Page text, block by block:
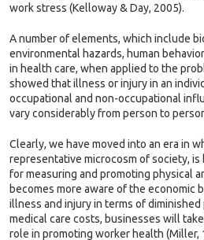
work stress (Kelloway & Day, 2005).
A number of elements, which include
environmental hazards, human
in health care, when applied to the
showed that illness or injury in an
occupational and non-occupational
vary considerably from person to
Clearly, we have moved into an era in
representative microcosm of society, is
for measuring and promoting physical
becomes more aware of the economic
illness and injury in terms of
medical care costs, businesses will
role in promoting worker health (Miller,